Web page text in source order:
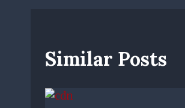
Similar Posts